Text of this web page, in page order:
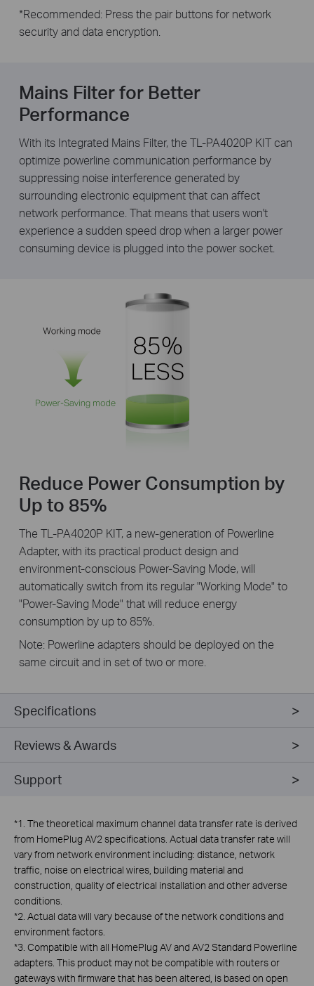
*Recommended: Press the pair buttons for network
security and data encryption.
Mains Filter for Better
Performance
With its Integrated Mains Filter, the TL-PA4020P KIT can
optimize powerline communication performance by
suppressing noise interference generated by
surrounding electronic equipment that can affect
network performance. That means that users won't
experience a sudden speed drop when a larger power
consuming device is plugged into the power socket.
Reduce Power Consumption by
Up to 85%
The TL-PA4020P KIT, a new-generation of Powerline
Adapter, with its practical product design and
environment-conscious Power-Saving Mode, will
automatically switch from its regular "Working Mode" to
"Power-Saving Mode" that will reduce energy
consumption by up to 85%.
Note: Powerline adapters should be deployed on the
same circuit and in set of two or more.
Specifications
Reviews & Awards
Support
*1. The theoretical maximum channel data transfer rate is derived
from HomePlug AV2 specifications. Actual data transfer rate will
vary from network environment including: distance, network
traffic, noise on electrical wires, building material and
construction, quality of electrical installation and other adverse
conditions.
*2. Actual data will vary because of the network conditions and
environment factors.
*3. Compatible with all HomePlug AV and AV2 Standard Powerline
adapters. This product may not be compatible with routers or
gateways with firmware that has been altered, is based on open